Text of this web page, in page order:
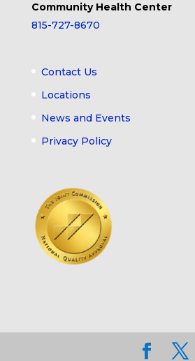
Community Health Center
815-727-8670
Contact Us
Locations
News and Events
Privacy Policy